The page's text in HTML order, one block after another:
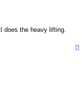
does the heavy lifting.